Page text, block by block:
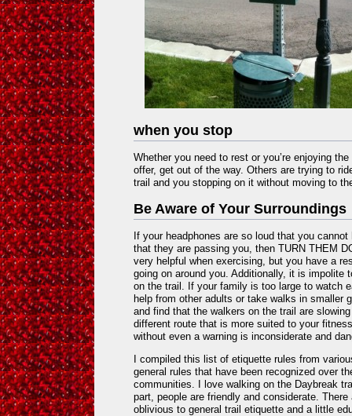
when you stop
Whether you need to rest or you’re enjoying
offer, get out of the way. Others are trying to
trail and you stopping on it without moving to
Be Aware of Your Surroundings
If your headphones are so loud that you
that they are passing you, then TURN THEM
very helpful when exercising, but you have a
going on around you. Additionally, it is impolite
on the trail. If your family is too large to watch
help from other adults or take walks in smaller
and find that the walkers on the trail are
different route that is more suited to your
without even a warning is inconsiderate and
I compiled this list of etiquette rules from
general rules that have been recognized over
communities. I love walking on the Daybreak
part, people are friendly and considerate.
oblivious to general trail etiquette and a little